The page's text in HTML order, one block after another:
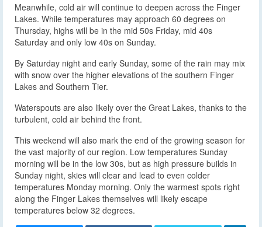
Meanwhile, cold air will continue to deepen across the Finger
Lakes. While temperatures may approach 60 degrees on
Thursday, highs will be in the mid 50s Friday, mid 40s
Saturday and only low 40s on Sunday.
By Saturday night and early Sunday, some of the rain may mix
with snow over the higher elevations of the southern Finger
Lakes and Southern Tier.
Waterspouts are also likely over the Great Lakes, thanks to the
turbulent, cold air behind the front.
This weekend will also mark the end of the growing season for
the vast majority of our region. Low temperatures Sunday
morning will be in the low 30s, but as high pressure builds in
Sunday night, skies will clear and lead to even colder
temperatures Monday morning. Only the warmest spots right
along the Finger Lakes themselves will likely escape
temperatures below 32 degrees.